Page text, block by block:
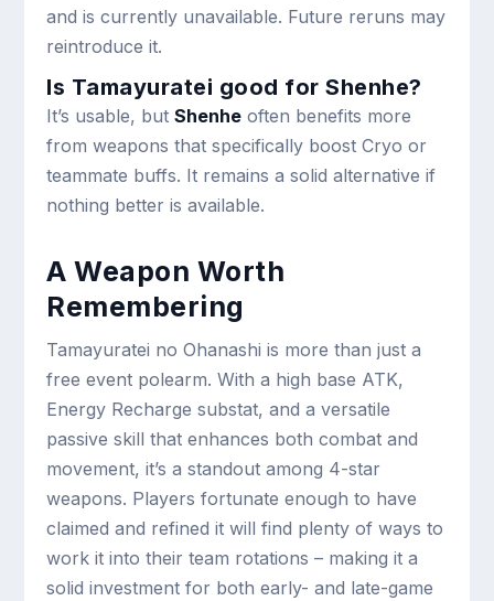
and is currently unavailable. Future reruns may
reintroduce it.
Is Tamayuratei good for Shenhe?
It’s usable, butShenhe often benefits more
from weapons that specifically boost Cryo or
teammate buffs. It remains a solid alternative if
nothing better is available.
A Weapon Worth
Remembering
Tamayuratei no Ohanashi is more than just a
free event polearm. With a high base ATK,
Energy Recharge substat, and a versatile
passive skill that enhances both combat and
movement, it’s a standout among 4-star
weapons. Players fortunate enough to have
claimed and refined it will find plenty of ways to
work it into their team rotations – making it a
solid investment for both early- and late-game